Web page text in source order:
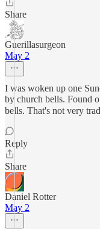
Share
Guerillasurgeon
May 2
I was woken up one
by church bells. Found
bells. That's not very
Reply
Share
Daniel Rotter
May 2